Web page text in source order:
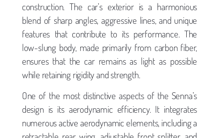
construction. The car’s exterior is a harmonious
blend of sharp angles, aggressive lines, and unique
features that contribute to its performance. The
low-slung body, made primarily from carbon fiber,
ensures that the car remains as light as possible
while retaining rigidity and strength.
One of the most distinctive aspects of the Senna’s
design is its aerodynamic efficiency. It integrates
numerous active aerodynamic elements, including a